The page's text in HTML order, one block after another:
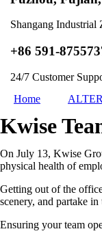
Shangang
+86 591-
24/7 Customer
Home
Kwise
On July 13, Kwise
physical health of
Getting out of the
scenery, and partake
Ensuring your team